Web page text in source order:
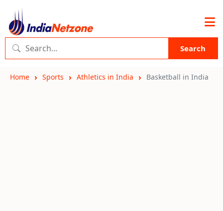
Search
Home Sports Athletics in India Basketball in India